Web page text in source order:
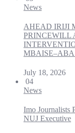
News
AHEAD IRIJI
PRINCEWILL
July 18, 2026
04
News
Imo Journalists
NUJ Executive